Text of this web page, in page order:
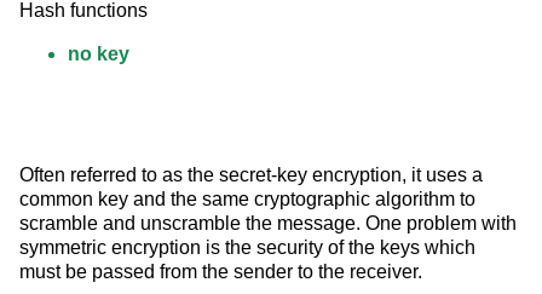
Hash functions
no key
Often referred to as the secret-key encryption, it uses a
common key and the same cryptographic algorithm to
scramble and unscramble the message. One problem with
symmetric encryption is the security of the keys which
must be passed from the sender to the receiver.